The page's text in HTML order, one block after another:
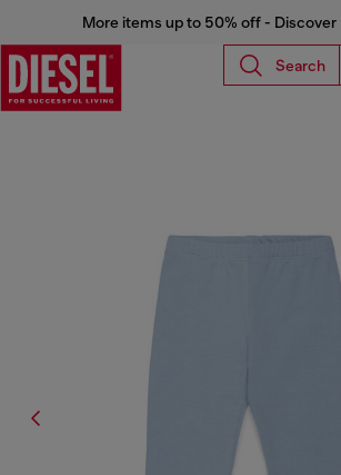
More items up to 50% off - Discover
Search